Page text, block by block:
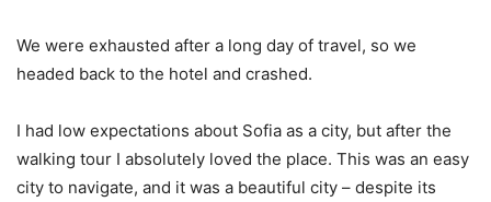
We were exhausted after a long day of travel, so we
headed back to the hotel and crashed.
I had low expectations about Sofia as a city, but after the
walking tour I absolutely loved the place. This was an easy
city to navigate, and it was a beautiful city – despite its